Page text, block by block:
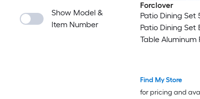
Show Model &
Item Number
Forclover
Patio Dining Set
Patio Dining Set
Table Aluminum
Find My Store
for pricing and